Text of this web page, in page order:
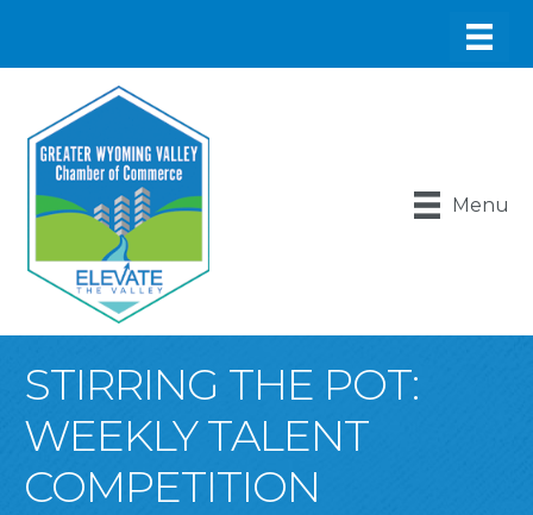
Menu
STIRRING THE POT:
WEEKLY TALENT
COMPETITION